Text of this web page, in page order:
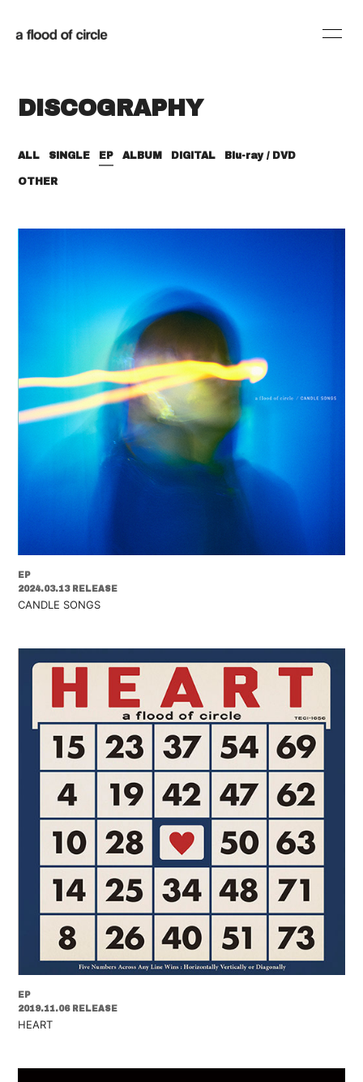
SCHEDULE PROFILE
DISCOGRAPHY BLOG
SHOP
会員登録 ログイン
DISCOGRAPHY
ALL SINGLE EP ALBUM DIGITAL Blu-ray / DVD
OTHER
EP
2024.03.13 RELEASE
CANDLE SONGS
EP
2019.11.06 RELEASE
HEART